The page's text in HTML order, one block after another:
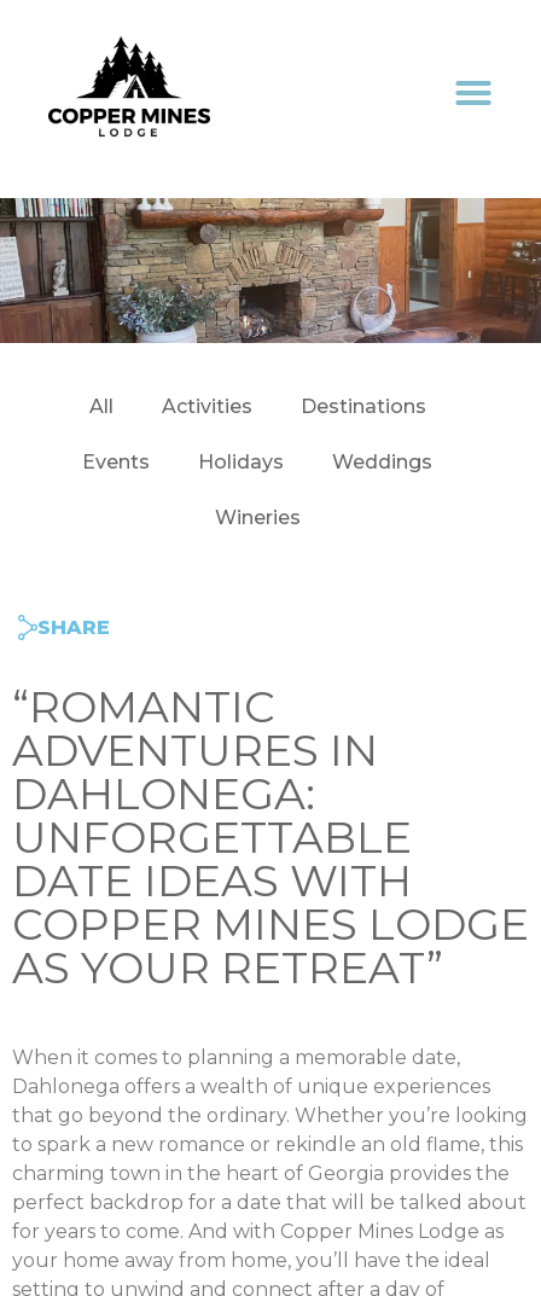
All Activities Destinations
Events Holidays Weddings
Wineries
SHARE
“ROMANTIC
ADVENTURES IN
DAHLONEGA:
UNFORGETTABLE
DATE IDEAS WITH
COPPER MINES LODGE
AS YOUR RETREAT”
When it comes to planning a memorable date,
Dahlonega offers a wealth of unique experiences
that go beyond the ordinary. Whether you’re looking
to spark a new romance or rekindle an old flame, this
charming town in the heart of Georgia provides the
perfect backdrop for a date that will be talked about
for years to come. And with Copper Mines Lodge as
your home away from home, you’ll have the ideal
setting to unwind and connect after a day of